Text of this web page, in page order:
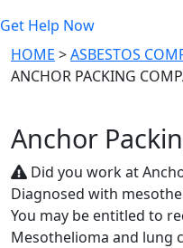
Get Help Now
HOME >ASBESTOS
ANCHOR PACKING
Anchor
Did you work at
Diagnosed with
You may be entitled to
Mesothelioma and lung